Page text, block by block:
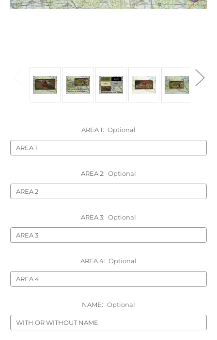
AREA 1: Optional
AREA 2: Optional
AREA 3: Optional
AREA 4: Optional
NAME: Optional